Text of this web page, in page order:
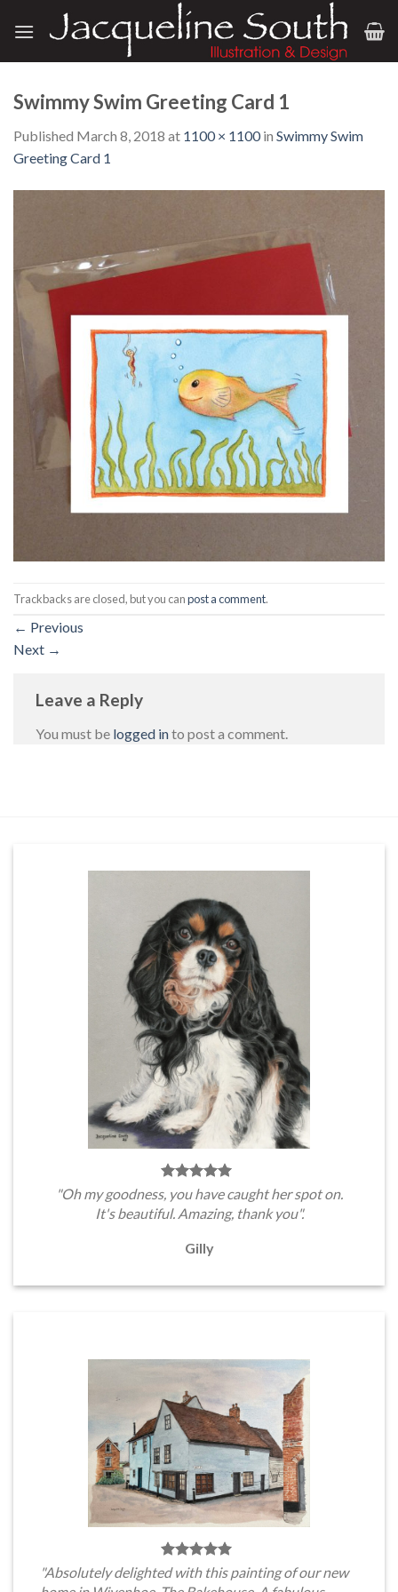
Swimmy Swim Greeting Card 1
Published March 8, 2018 at 1100 × 1100in Swimmy Swim
Greeting Card 1
Trackbacks are closed, but you canpost a comment.
← Previous
Next →
Leave a Reply
You must be logged into post a comment.
"Oh my goodness, you have caught her spot on.
It's beautiful. Amazing, thank you".
Gilly
"Absolutely delighted with this painting of our new